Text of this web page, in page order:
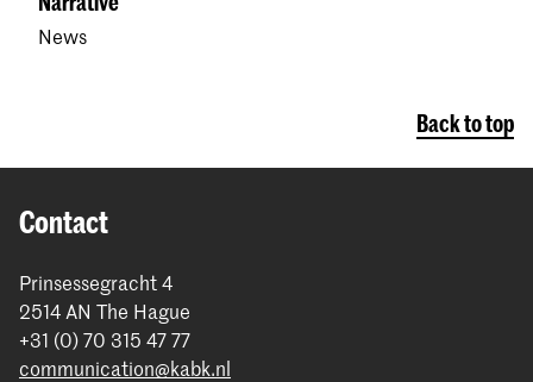
News
Back to top
Contact
Prinsessegracht 4
2514 AN The Hague
+31 (0) 70 315 47 77
communication@kabk.nl